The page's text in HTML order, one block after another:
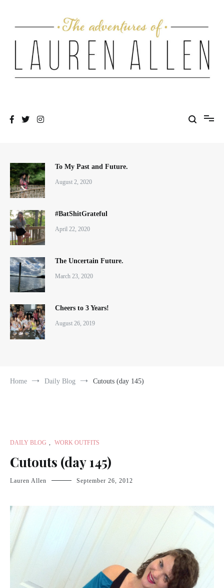
To My Past and Future.
August 2, 2020
#BatShitGrateful
April 22, 2020
The Uncertain Future.
March 23, 2020
Cheers to 3 Years!
August 26, 2019
Home Daily Blog Cutouts (day 145)
DAILY BLOG WORK OUTFITS
Cutouts (day 145)
Lauren Allen September 26, 2012